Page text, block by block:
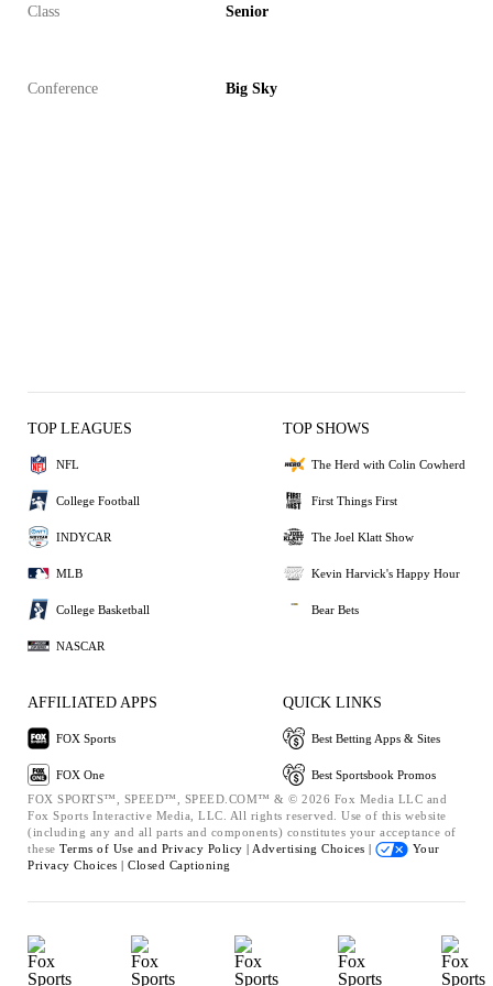
Class Senior
Conference Big Sky
TOP LEAGUES
NFL
College Football
INDYCAR
MLB
College Basketball
NASCAR
TOP SHOWS
The Herd with Colin Cowherd
First Things First
The Joel Klatt Show
Kevin Harvick's Happy Hour
Bear Bets
AFFILIATED APPS
FOX Sports
FOX One
QUICK LINKS
Best Betting Apps & Sites
Best Sportsbook Promos
FOX SPORTS™, SPEED™, SPEED.COM™ & © 2026 Fox Media LLC and
Fox Sports Interactive Media, LLC. All rights reserved. Use of this website
(including any and all parts and components) constitutes your acceptance of
these Terms of Use and Privacy Policy | Advertising Choices |
Your
Privacy Choices | Closed Captioning